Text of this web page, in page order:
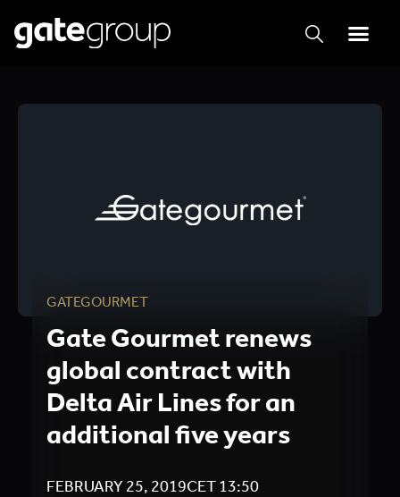
GATEGOURMET
Gate Gourmet renews
global contract with
Delta Air Lines for an
additional five years
FEBRUARY 25, 2019CET13:50